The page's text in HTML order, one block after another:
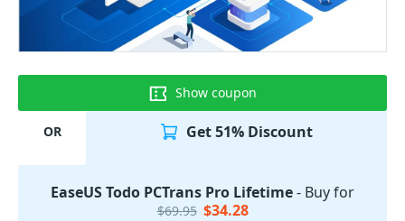
Show coupon
OR Get 51% Discount
EaseUS Todo PCTrans Pro Lifetime- Buy for
$69.95 $34.28